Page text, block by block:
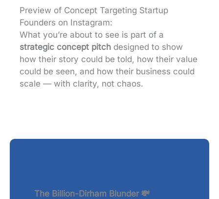
Preview of Concept Targeting Startup
Founders on Instagram:
What you’re about to see is part of a
strategic concept pitch designed to show
how their story could be told, how their value
could be seen, and how their business could
scale — with clarity, not chaos.
The Billion-Dirham Blunder 💸